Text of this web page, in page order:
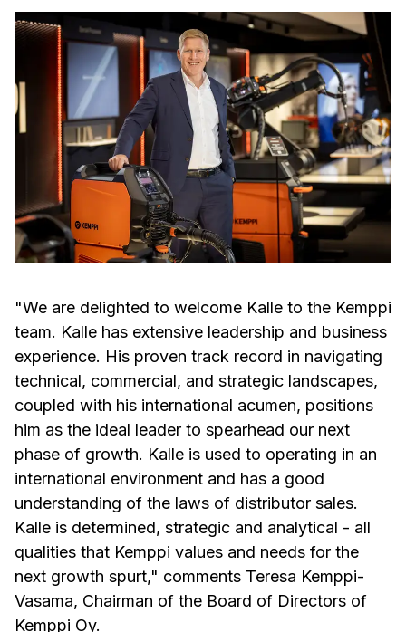
"We are delighted to welcome Kalle to the Kemppi
team. Kalle has extensive leadership and business
experience. His proven track record in navigating
technical, commercial, and strategic landscapes,
coupled with his international acumen, positions
him as the ideal leader to spearhead our next
phase of growth. Kalle is used to operating in an
international environment and has a good
understanding of the laws of distributor sales.
Kalle is determined, strategic and analytical - all
qualities that Kemppi values and needs for the
next growth spurt," comments Teresa Kemppi-
Vasama, Chairman of the Board of Directors of
Kemppi Oy.